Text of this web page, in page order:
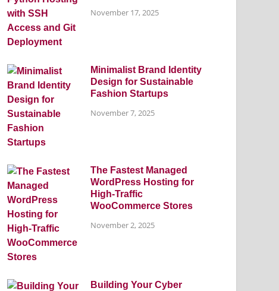
November 17, 2025
Minimalist Brand Identity
Design for Sustainable
Fashion Startups
November 7, 2025
The Fastest Managed
WordPress Hosting for
High-Traffic
WooCommerce Stores
November 2, 2025
Building Your Cyber